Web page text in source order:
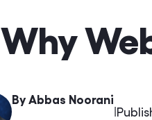
Why
By Abbas Noorani
|